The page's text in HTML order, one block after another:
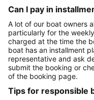
Can I pay in
A lot of our boat owners
particularly for the
charged at the time the
boat has an installment
representative and ask
submit the booking or
of the booking page.
Tips for responsible